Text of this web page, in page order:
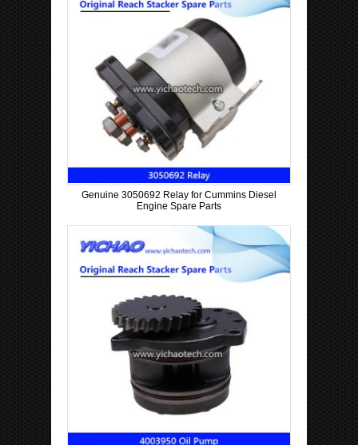
Genuine 3050692 Relay for Cummins Diesel
Engine Spare Parts